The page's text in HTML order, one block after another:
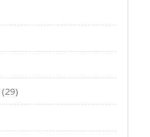
(29)